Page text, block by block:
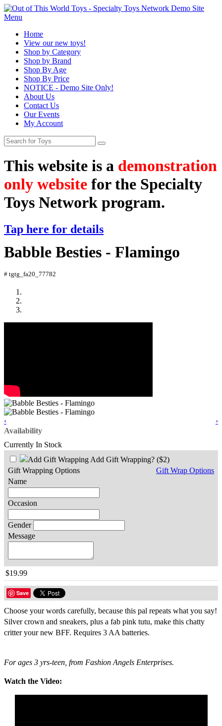
Menu
Home
View our new toys!
Shop by Category
Shop by Brand
Shop By Age
Shop By Price
NOTICE - Demo Site Only!
About Us
Contact Us
Our Events
My Account
This website is a demonstration
only website for the Specialty
Toys Network program.
Tap here for details
Babble Besties - Flamingo
# tgtg_fa20_77782
‹
›
Availability
Currently In Stock
Add Gift Wrapping? ($2)
Gift Wrap Options
Gift Wrapping Options
Name
Occasion
Gender
Message
$19.99
Save
Choose your words carefully, because this pal repeats what you say!
Silver crown and sneakers, plus a fab pink tutu, make this chatty
critter your new BFF. Requires 3 AA batteries.
For ages 3 yrs-teen, from Fashion Angels Enterprises.
Watch the Video: